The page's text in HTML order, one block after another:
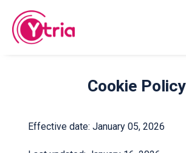
Contact us
Cookie Policy
Effective date: January 05, 2026